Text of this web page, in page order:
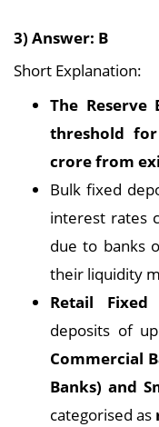
3) Answer: B
Short Explanation:
The
threshold
crore from
Bulk fixed
interest rates
due to banks
their liquidity
Retail Fixed
deposits of
Commercial
Banks) and
categorised as